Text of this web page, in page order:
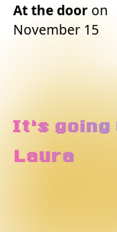
At the door on
November 15
It‘s
Laura